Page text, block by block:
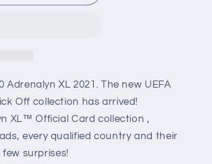
Adrenalyn XL 2021. The new UEFA
Off collection has arrived!
XL™ Official Card collection ,
every qualified country and their
surprises!